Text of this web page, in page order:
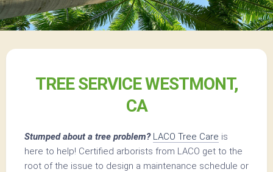
TREE SERVICE WESTMONT,
CA
Stumped about a tree problem? LACO Tree Care is
here to help! Certified arborists from LACO get to the
root of the issue to design a maintenance schedule or